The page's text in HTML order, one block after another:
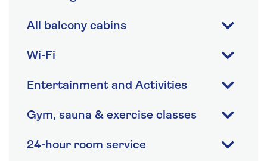
All balcony cabins
Wi-Fi
Entertainment and Activities
Gym, sauna & exercise classes
24-hour room service